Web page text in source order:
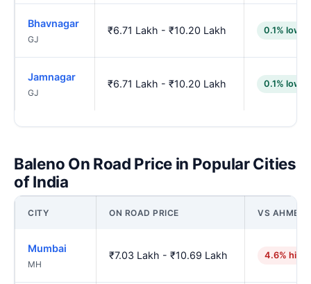
Bhavnagar
GJ
₹6.71 Lakh - ₹10.20 Lakh 0.1% lower
Jamnagar
GJ
₹6.71 Lakh - ₹10.20 Lakh 0.1% lower
Baleno On Road Price in Popular Cities
of India
CITY ON ROAD PRICE VS
Mumbai
MH
₹7.03 Lakh - ₹10.69 Lakh 4.6%